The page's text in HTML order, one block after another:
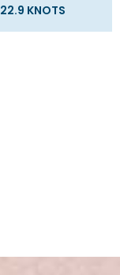
22.9 KNOTS
Stateroom Symbol Legend
UPDATE